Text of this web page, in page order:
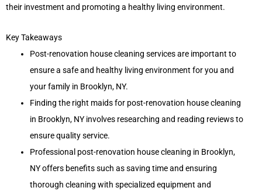
their investment and promoting a healthy living environment.
Key Takeaways
Post-renovation house cleaning services are important to
ensure a safe and healthy living environment for you and
your family in Brooklyn, NY.
Finding the right maids for post-renovation house cleaning
in Brooklyn, NY involves researching and reading reviews to
ensure quality service.
Professional post-renovation house cleaning in Brooklyn,
NY offers benefits such as saving time and ensuring
thorough cleaning with specialized equipment and